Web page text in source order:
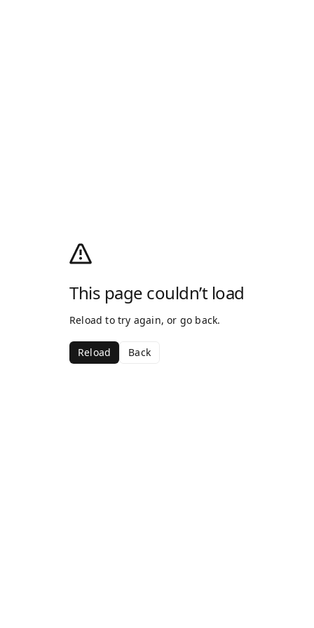
This page couldn’t load
Reload to try again, or go back.
Reload Back